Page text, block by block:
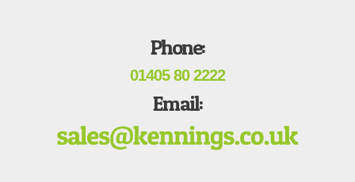
Phone:
01405 80 2222
Email: